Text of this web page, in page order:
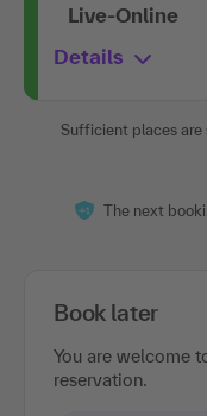
Live-Online
Details
Sufficient places are
The next
Book later
You are welcome
reservation.